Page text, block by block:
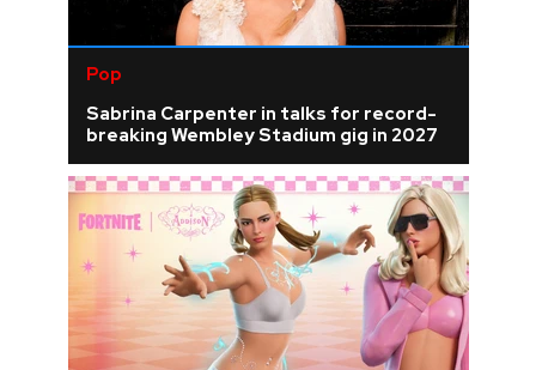
Pop
Sabrina Carpenter in talks for record-
breaking Wembley Stadium gig in 2027